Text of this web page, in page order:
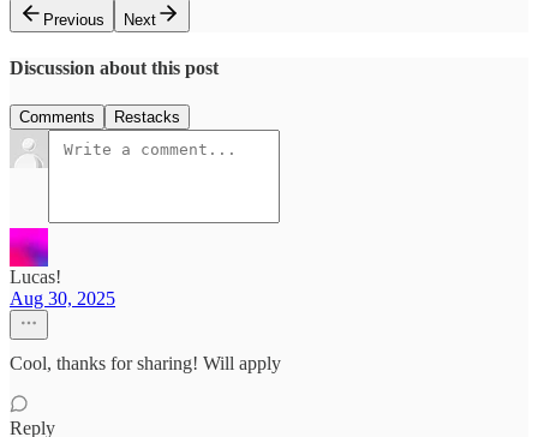
Previous
Next
Discussion about this post
Comments Restacks
Lucas!
Aug 30, 2025
Cool, thanks for sharing! Will apply
Reply